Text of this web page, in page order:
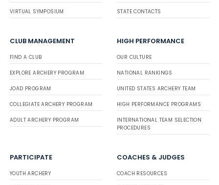
VIRTUAL SYMPOSIUM STATE CONTACTS
CLUB MANAGEMENT
FIND A CLUB
EXPLORE ARCHERY PROGRAM
JOAD PROGRAM
COLLEGIATE ARCHERY PROGRAM
ADULT ARCHERY PROGRAM
HIGH PERFORMANCE
OUR CULTURE
NATIONAL RANKINGS
UNITED STATES ARCHERY TEAM
HIGH PERFORMANCE PROGRAMS
INTERNATIONAL TEAM SELECTION
PROCEDURES
PARTICIPATE
YOUTH ARCHERY
COACHES & JUDGES
COACH RESOURCES